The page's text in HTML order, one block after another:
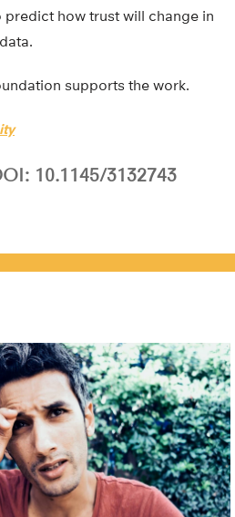
how trust will change in
supports the work.
10.1145/3132743